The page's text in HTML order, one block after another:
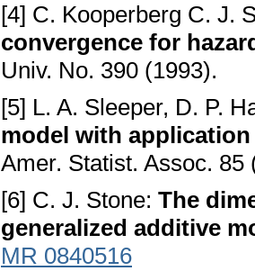
[4] C. Kooperberg C. J.
convergence for
Univ. No. 390 (1993).
[5] L. A. Sleeper, D. P.
model with
Amer. Statist. Assoc. 85
[6] C. J. Stone: The
generalized additive
MR 0840516